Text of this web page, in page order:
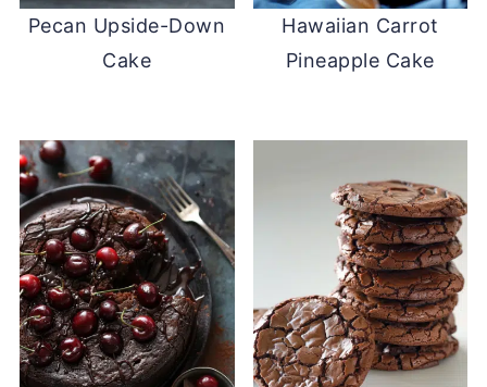
Pecan Upside-Down
Cake
Hawaiian Carrot
Pineapple Cake